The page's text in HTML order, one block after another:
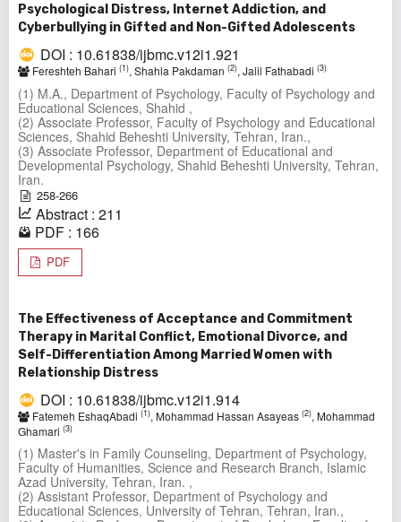
Psychological Distress, Internet Addiction, and
Cyberbullying in Gifted and Non-Gifted Adolescents
DOI : 10.61838/ijbmc.v12i1.921
Fereshteh Bahari (1), Shahla Pakdaman (2), Jalil Fathabadi (3)
(1) M.A., Department of Psychology, Faculty of Psychology and
Educational Sciences, Shahid ,
(2) Associate Professor, Faculty of Psychology and Educational
Sciences, Shahid Beheshti University, Tehran, Iran.,
(3) Associate Professor, Department of Educational and
Developmental Psychology, Shahid Beheshti University, Tehran,
Iran.
258-266
Abstract : 211
PDF : 166
PDF
The Effectiveness of Acceptance and Commitment
Therapy in Marital Conflict, Emotional Divorce, and
Self-Differentiation Among Married Women with
Relationship Distress
DOI : 10.61838/ijbmc.v12i1.914
Fatemeh EshaqAbadi (1), Mohammad Hassan Asayeas (2), Mohammad
Ghamari (3)
(1) Master's in Family Counseling, Department of Psychology,
Faculty of Humanities, Science and Research Branch, Islamic
Azad University, Tehran, Iran. ,
(2) Assistant Professor, Department of Psychology and
Educational Sciences, University of Tehran, Tehran, Iran.,